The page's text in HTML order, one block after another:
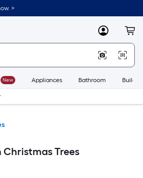
>
MyLowes
New Appliances Bathroom
Christmas Trees